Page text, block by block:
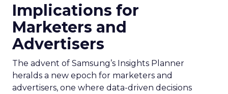
Implications for
Marketers and
Advertisers
The advent of Samsung’s Insights Planner
heralds a new epoch for marketers and
advertisers, one where data-driven decisions